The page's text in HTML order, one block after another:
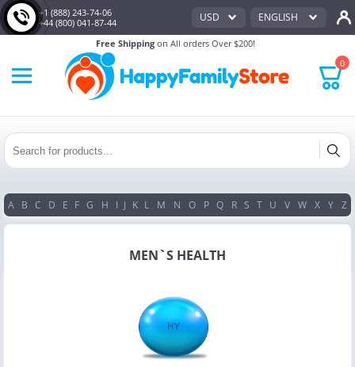
+1 (888) 243-74-06
+44 (800) 041-87-44
Free Shipping on All orders Over $200!
USD ENGLISH
0
A B C D E F G H I J K L M N O P Q R S T U V W X Y Z
MEN`S HEALTH